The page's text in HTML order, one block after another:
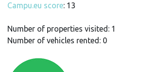
Campu.eu score: 13
Number of properties visited: 1
Number of vehicles rented: 0